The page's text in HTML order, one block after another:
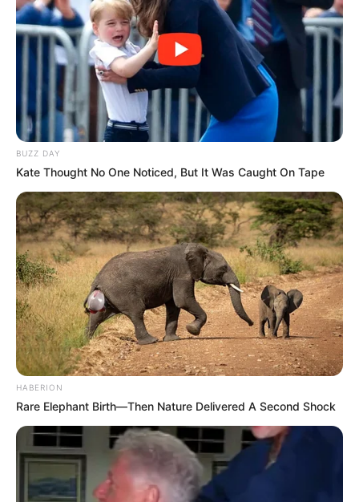
BUZZ DAY
Kate Thought No One Noticed, But It Was Caught On Tape
HABERION
Rare Elephant Birth—Then Nature Delivered A Second Shock